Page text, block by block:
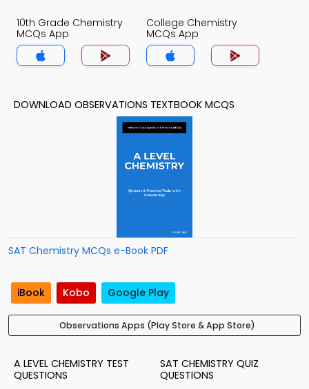
10th Grade Chemistry
MCQs App
College Chemistry
MCQs App
DOWNLOAD OBSERVATIONS TEXTBOOK MCQS
SAT Chemistry MCQs e-Book PDF
iBook Kobo Google Play
Observations Apps (Play Store & App Store)
A LEVEL CHEMISTRY TEST
QUESTIONS
SAT CHEMISTRY QUIZ
QUESTIONS